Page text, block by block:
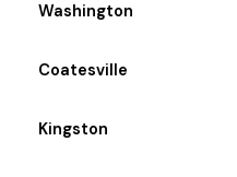
Washington
Coatesville
Kingston